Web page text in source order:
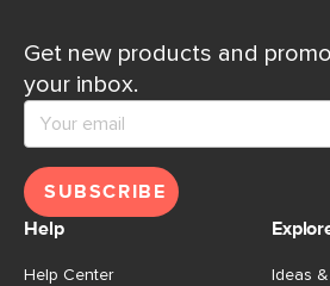
Get new products and
your inbox.
SUBSCRIBE
Help
Help Center Ideas